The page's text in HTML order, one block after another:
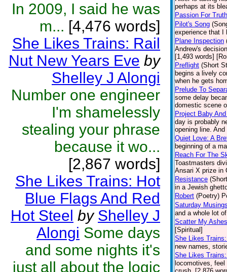
In 2009, I said he was
m... [4,476 words]
She Likes Trains: Rail
Nut New Years Eve by
Shelley J Alongi
Number one engineer
I'm shamelessly
stealing your phrase
because it wo...
[2,867 words]
She Likes Trains: Hot
Blue Flags And Red
Hot Steel by Shelley J
Alongi Some days
and some nights it's
just all about the logic
perhaps at its
Passion For Truth
Pilot's Song
experience that I
Plane Inspection
Andrew's
[1,493 words]
Preflight (Short
begins a lively
when he gets
Prelude To
some delay
domestic scene
Project Baby
day is probably
opening line.
Quiet Love: A
beginning of a
Reach For The
Toastmasters
Ansari X prize in
Resistance
in a Jewish
Robert (Poetry)
Saturday
and a whole lot
Scatter My
[Spiritual]
She Likes
new names,
She Likes
locomotives,